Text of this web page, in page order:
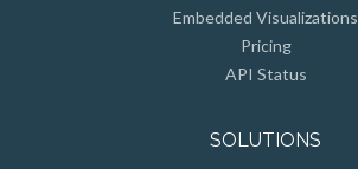
Embedded Visualizations
Pricing
API Status
SOLUTIONS